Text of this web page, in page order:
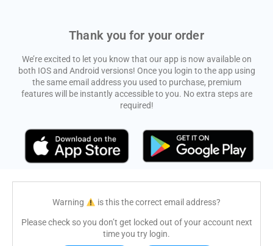
Thank you for your order
We’re excited to let you know that our app is now available on
both IOS and Android versions! Once you login to the app using
the same email address you used to purchase, premium
features will be instantly accessible to you. No extra steps are
required!
Warning is this the correct email address?
Please check so you don’t get locked out of your account next
time you try login.